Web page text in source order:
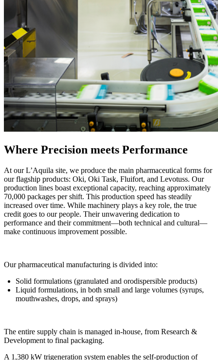
Where Precision meets Performance
At our L’Aquila site, we produce the main pharmaceutical forms for
our flagship products: Oki, Oki Task, Fluifort, and Levotuss. Our
production lines boast exceptional capacity, reaching approximately
70,000 packages per shift. This production speed has steadily
increased over time. While machinery plays a key role, the true
credit goes to our people. Their unwavering dedication to
performance and their commitment—both technical and cultural—
make continuous improvement possible.
Our pharmaceutical manufacturing is divided into:
Solid formulations (granulated and orodispersible products)
Liquid formulations, in both small and large volumes (syrups,
mouthwashes, drops, and sprays)
The entire supply chain is managed in-house, from Research &
Development to final packaging.
A 1,380 kW trigeneration system enables the self-production of